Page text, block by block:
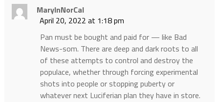
MaryInNorCal
April 20, 2022 at 1:18 pm
Pan must be bought and paid for — like Bad
News-som. There are deep and dark roots to all
of these attempts to control and destroy the
populace, whether through forcing experimental
shots into people or stopping puberty or
whatever next Luciferian plan they have in store.